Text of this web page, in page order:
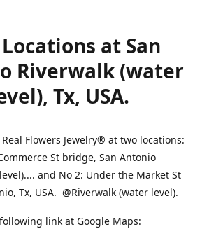
at San
Riverwalk (water
Tx, USA.
Flowers Jewelry® at two locations:
St bridge, San Antonio
and No 2: Under the Market St
Tx, USA. @Riverwalk (water level).
link at Google Maps: